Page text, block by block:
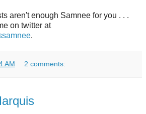
aren't enough Samnee for you . . .
on twitter at
.
AM 2 comments: